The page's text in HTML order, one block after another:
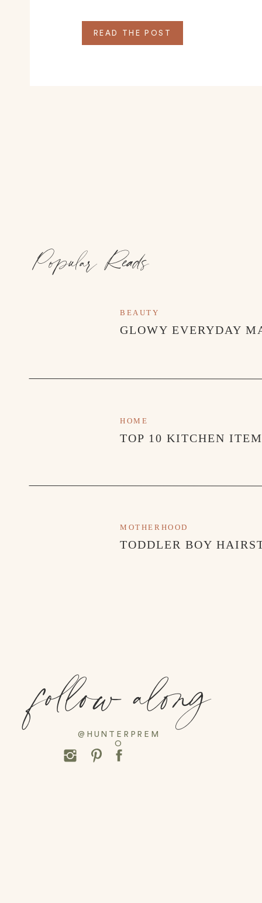
READ THE POST
Popular Reads
GLOWY EVERYDAY
BEAUTY
TOP 10 KITCHEN
HOME
TODDLER BOY
MOTHERHOOD
@HUNTERPREM
O
follow along